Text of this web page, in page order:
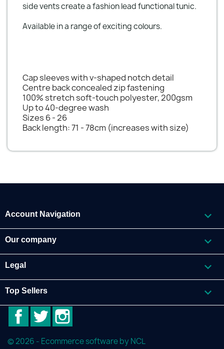
side vents create a fashion lead functional tunic.
Available in a range of exciting colours.
Cap sleeves with v-shaped notch detail
Centre back concealed zip fastening
100% stretch soft-touch polyester, 200gsm
Up to 40-degree wash
Sizes 6 - 26
Back length: 71 - 78cm (increases with size)
Account Navigation 
Our company 
Legal 
Top Sellers 
FacebookTwitter
© 2026 - Ecommerce software by NCL